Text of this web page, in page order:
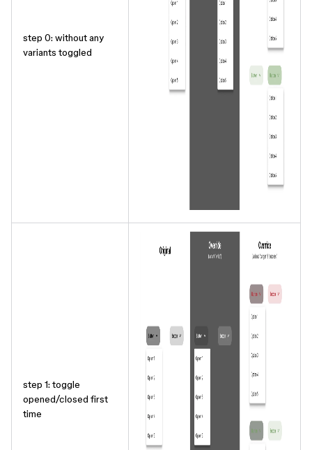
step 0: without any
variants toggled
step 1: toggle
opened/closed first
time